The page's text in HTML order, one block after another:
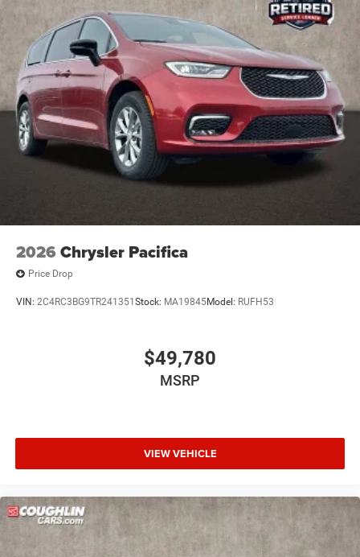
2026 Chrysler Pacifica
Price Drop
VIN: 2C4RC3BG9TR241351 Stock: MA19845Model: RUFH53
$49,780
MSRP
VIEW VEHICLE